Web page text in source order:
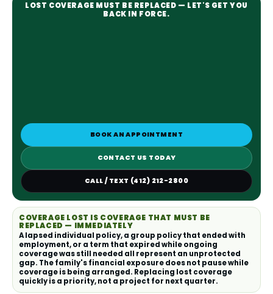
LOST COVERAGE MUST BE REPLACED — LET'S GET YOU
BACK IN FORCE.
BOOK AN APPOINTMENT
CONTACT US TODAY
CALL / TEXT (412) 212-2800
COVERAGE LOST IS COVERAGE THAT MUST BE
REPLACED — IMMEDIATELY
A lapsed individual policy, a group policy that ended with
employment, or a term that expired while ongoing
coverage was still needed all represent an unprotected
gap. The family's financial exposure does not pause while
coverage is being arranged. Replacing lost coverage
quickly is a priority, not a project for next quarter.